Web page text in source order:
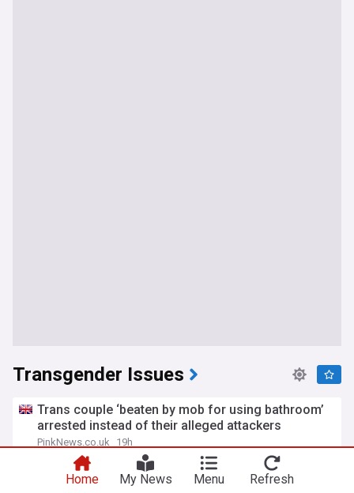
Transgender Issues
Trans couple ‘beaten by mob for using bathroom’
arrested instead of their alleged attackers
PinkNews.co.uk
19h
LGBTQ+
Trans athlete who dominated women's cycling
Home My News Menu Refresh